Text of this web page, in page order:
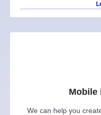
Mobile
We can help you